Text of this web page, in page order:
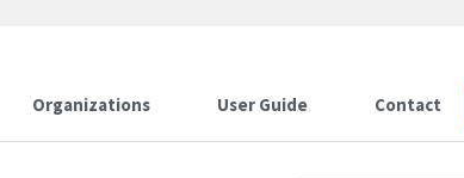
Organizations User Guide Contact